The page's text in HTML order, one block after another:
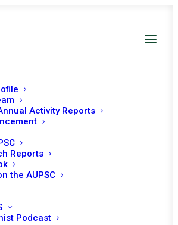
Activity Reports
Reports
the AUPSC
Podcast
Union
in
political
Insights from
and Security